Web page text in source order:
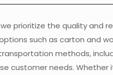
prioritize the quality and
such as carton and
methods,
customer needs. Whether